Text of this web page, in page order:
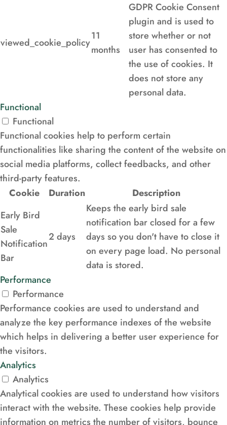
viewed_cookie_policy
11
months
GDPR Cookie Consent
plugin and is used to
store whether or not
user has consented to
the use of cookies. It
does not store any
personal data.
Functional
Functional
Functional cookies help to perform certain
functionalities like sharing the content of the website on
social media platforms, collect feedbacks, and other
third-party features.
Cookie
Duration
Description
Early Bird
Sale
Notification
Bar
2 days
Keeps the early bird sale
notification bar closed for a few
days so you don't have to close it
on every page load. No personal
data is stored.
Performance
Performance
Performance cookies are used to understand and
analyze the key performance indexes of the website
which helps in delivering a better user experience for
the visitors.
Analytics
Analytics
Analytical cookies are used to understand how visitors
interact with the website. These cookies help provide
information on metrics the number of visitors, bounce